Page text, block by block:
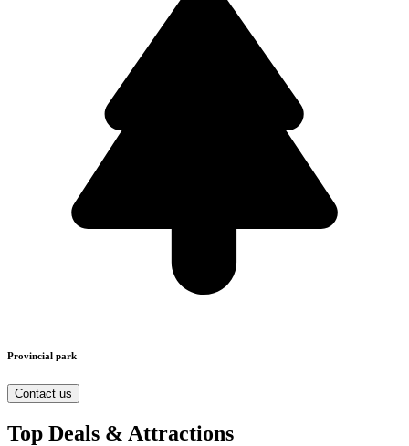
Provincial park
Contact us
Top Deals & Attractions